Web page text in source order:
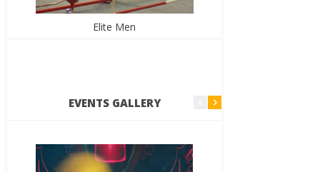
Elite Men
EVENTS GALLERY